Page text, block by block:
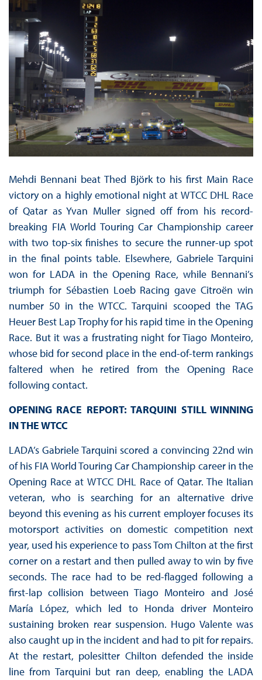
Mehdi Bennani beat Thed Björk to his first Main Race
victory on a highly emotional night at WTCC DHL Race
of Qatar as Yvan Muller signed off from his record-
breaking FIA World Touring Car Championship career
with two top-six finishes to secure the runner-up spot
in the final points table. Elsewhere, Gabriele Tarquini
won for LADA in the Opening Race, while Bennani’s
triumph for Sébastien Loeb Racing gave Citroën win
number 50 in the WTCC. Tarquini scooped the TAG
Heuer Best Lap Trophy for his rapid time in the Opening
Race. But it was a frustrating night for Tiago Monteiro,
whose bid for second place in the end-of-term rankings
faltered when he retired from the Opening Race
following contact.
OPENING RACE REPORT: TARQUINI STILL WINNING
IN THE WTCC
LADA’s Gabriele Tarquini scored a convincing 22nd win
of his FIA World Touring Car Championship career in the
Opening Race at WTCC DHL Race of Qatar. The Italian
veteran, who is searching for an alternative drive
beyond this evening as his current employer focuses its
motorsport activities on domestic competition next
year, used his experience to pass Tom Chilton at the first
corner on a restart and then pulled away to win by five
seconds. The race had to be red-flagged following a
first-lap collision between Tiago Monteiro and José
María López, which led to Honda driver Monteiro
sustaining broken rear suspension. Hugo Valente was
also caught up in the incident and had to pit for repairs.
At the restart, polesitter Chilton defended the inside
line from Tarquini but ran deep, enabling the LADA